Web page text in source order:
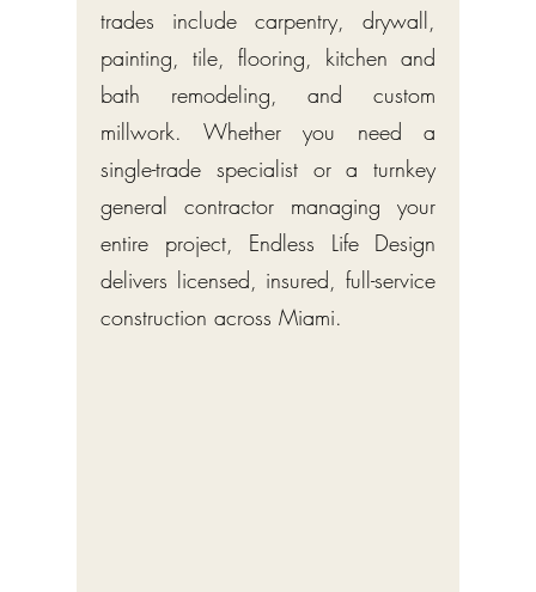
trades include carpentry, drywall,
painting, tile, flooring, kitchen and
bath remodeling, and custom
millwork. Whether you need a
single-trade specialist or a turnkey
general contractor managing your
entire project, Endless Life Design
delivers licensed, insured, full-service
construction across Miami.